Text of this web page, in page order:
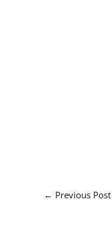
← Previous Post